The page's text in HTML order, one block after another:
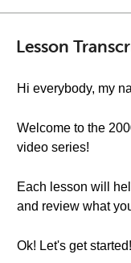
Lesson
Hi everybody, my
Welcome to the
video series!
Each lesson will
and review what
Ok! Let's get